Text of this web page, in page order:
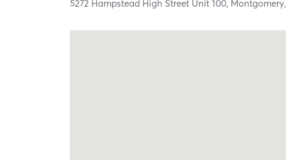
5272 Hampstead High Street Unit 100, Montgomery,